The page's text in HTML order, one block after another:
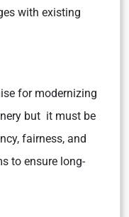
with existing
for modernizing
but it must be
fairness, and
to ensure long-